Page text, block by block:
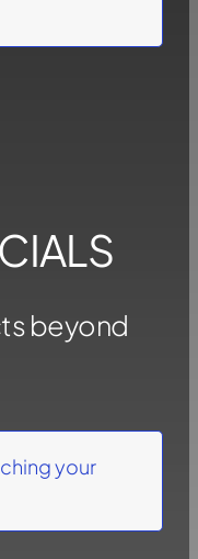
beyond
your